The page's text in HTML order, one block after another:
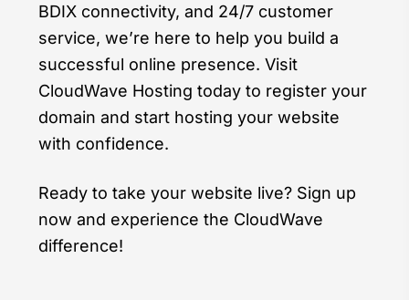
BDIX connectivity, and 24/7 customer
service, we’re here to help you build a
successful online presence. Visit
CloudWave Hosting today to register your
domain and start hosting your website
with confidence.
Ready to take your website live? Sign up
now and experience the CloudWave
difference!